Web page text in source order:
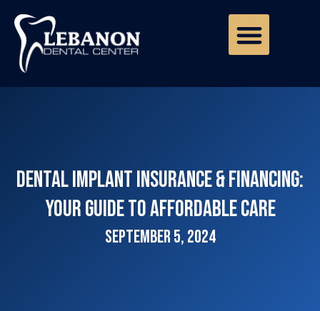
Dental Implant Insurance & Financing:
Your Guide to Affordable Care
September 5, 2024